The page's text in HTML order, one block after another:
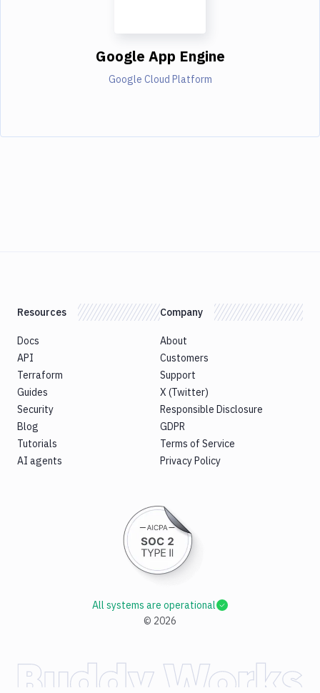
Google App Engine
Google Cloud Platform
Resources
Docs
API
Terraform
Guides
Security
Blog
Tutorials
AI agents
Company
About
Customers
Support
X (Twitter)
Responsible Disclosure
GDPR
Terms of Service
Privacy Policy
© 2026
All systems are operational